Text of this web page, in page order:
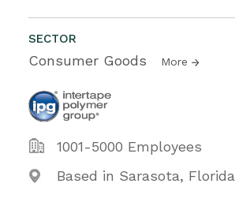
SECTOR
Consumer Goods More
1001-5000 Employees
Based in Sarasota, Florida